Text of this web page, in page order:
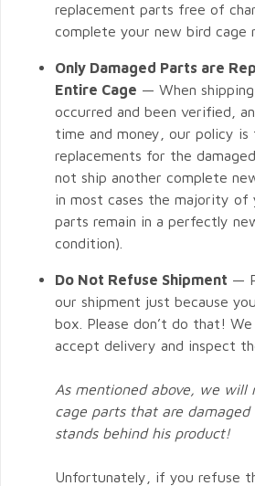
replacement parts free of
complete your new bird cage
Only Damaged Parts are
Entire Cage — When
occurred and been verified,
time and money, our policy
replacements for the
not ship another complete
in most cases the majority of
parts remain in a perfectly
condition).
Do Not Refuse Shipment —
our shipment just because
box. Please don’t do that!
accept delivery and inspect
As mentioned above, we will
cage parts that are
stands behind his product!
Unfortunately, if you refuse